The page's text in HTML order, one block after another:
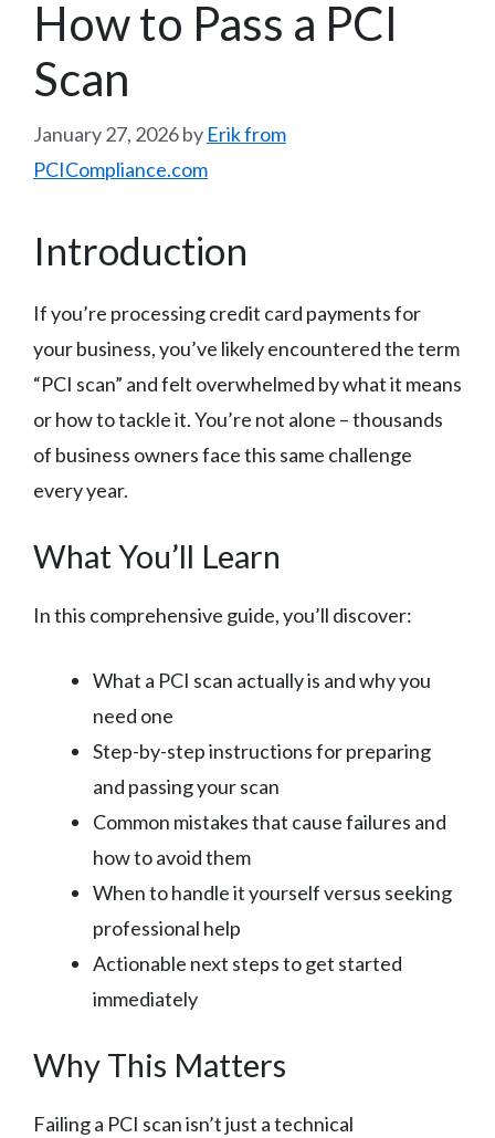
How to Pass a PCI
Scan
January 27, 2026by Erik from
PCICompliance.com
Introduction
If you’re processing credit card payments for
your business, you’ve likely encountered the term
“PCI scan” and felt overwhelmed by what it means
or how to tackle it. You’re not alone – thousands
of business owners face this same challenge
every year.
What You’ll Learn
In this comprehensive guide, you’ll discover:
What a PCI scan actually is and why you
need one
Step-by-step instructions for preparing
and passing your scan
Common mistakes that cause failures and
how to avoid them
When to handle it yourself versus seeking
professional help
Actionable next steps to get started
immediately
Why This Matters
Failing a PCI scan isn’t just a technical